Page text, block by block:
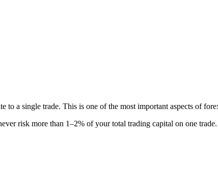
a single trade. This is one of the most important aspects of
risk more than 1–2% of your total trading capital on one trade.